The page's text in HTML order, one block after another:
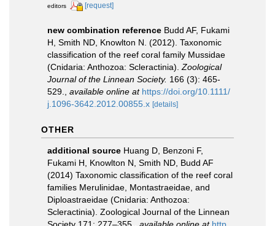
editors
[request]
new combination reference Budd AF, Fukami
H, Smith ND, Knowlton N. (2012). Taxonomic
classification of the reef coral family Mussidae
(Cnidaria: Anthozoa: Scleractinia). Zoological
Journal of the Linnean Society. 166 (3): 465-
529.
available online at https://doi.org/10.1111/
j.1096-3642.2012.00855.x [details]
OTHER
additional source Huang D, Benzoni F,
Fukami H, Knowlton N, Smith ND, Budd AF
(2014) Taxonomic classification of the reef coral
families Merulinidae, Montastraeidae, and
Diploastraeidae (Cnidaria: Anthozoa:
Scleractinia). Zoological Journal of the Linnean
Society 171: 277–355.
available online at http